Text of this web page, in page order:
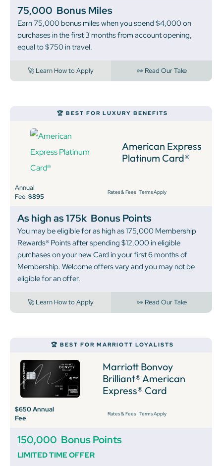
75,000 Bonus Miles
Earn 75,000 bonus miles when you spend $4,000 on
purchases in the first 3 months from account opening,
equal to $750 in travel.
🚀 Learn How to Apply 👀 Read Our Take
🏆 BEST FOR LUXURY BENEFITS
American Express
Platinum Card®
Annual
Fee:$895
Rates & Fees |Terms Apply
As high as 175k Bonus Points
You may be eligible for as high as 175,000 Membership
Rewards® Points after spending $12,000 in eligible
purchases on your new Card in your first 6 months of
Membership. Welcome offers vary and you may not be
eligible for an offer.
🚀 Learn How to Apply 👀 Read Our Take
🏆 BEST FOR MARRIOTT LOYALISTS
Marriott Bonvoy
Brilliant® American
Express® Card
$650 Annual
Fee
Rates & Fees |Terms Apply
150,000 Bonus Points
LIMITED TIME OFFER